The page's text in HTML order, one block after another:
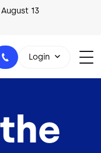
13
1-800-553-8159
Login